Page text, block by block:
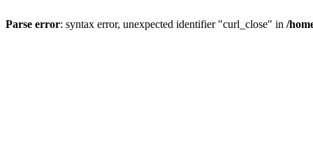
Parse error: syntax error, unexpected identifier "curl_close" in /